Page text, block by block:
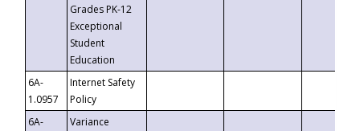
Grades PK-12
Exceptional
Student
Education
6A-
1.0957
Internet Safety
Policy
6A-
Variance